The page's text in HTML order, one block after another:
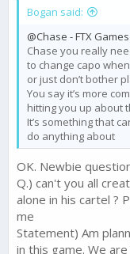
Bogan said:
@Chase - FTX Games
Chase you really
to change capo
or just don’t bother
You say it’s more
hitting you up about
It’s something that
do anything about
OK. Newbie
Q.) can't you all
alone in his cartel ?
me
Statement) Am
in this game. We